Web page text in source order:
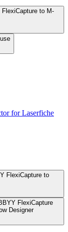
to M-
for Laserfiche
FlexiCapture to
FlexiCapture
Designer